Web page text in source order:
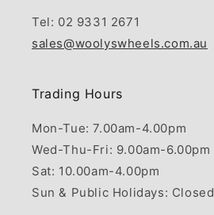
Tel: 02 9331 2671
sales@woolyswheels.com.au
Trading Hours
Mon-Tue: 7.00am-4.00pm
Wed-Thu-Fri: 9.00am-6.00pm
Sat: 10.00am-4.00pm
Sun & Public Holidays: Closed